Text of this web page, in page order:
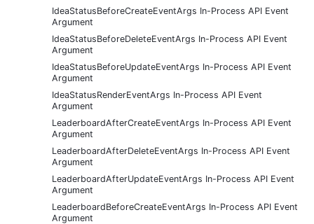
IdeaStatusBeforeCreateEventArgs In-Process API Event
Argument
IdeaStatusBeforeDeleteEventArgs In-Process API Event
Argument
IdeaStatusBeforeUpdateEventArgs In-Process API Event
Argument
IdeaStatusRenderEventArgs In-Process API Event
Argument
LeaderboardAfterCreateEventArgs In-Process API Event
Argument
LeaderboardAfterDeleteEventArgs In-Process API Event
Argument
LeaderboardAfterUpdateEventArgs In-Process API Event
Argument
LeaderboardBeforeCreateEventArgs In-Process API Event
Argument